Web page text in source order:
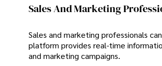
Sales And Marketing
Sales and marketing professionals
platform provides real-time
and marketing campaigns.